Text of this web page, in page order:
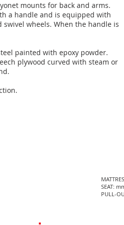
mounts for back and arms.
a handle and is equipped with
wheels. When the handle is
painted with epoxy powder.
plywood curved with steam or
SEAT:
PULL-